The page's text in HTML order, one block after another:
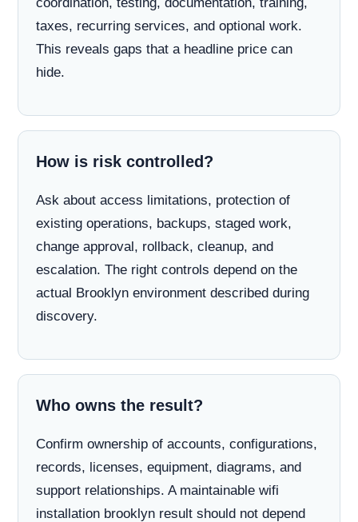
taxes, recurring services, and optional work.
This reveals gaps that a headline price can
hide.
How is risk controlled?
Ask about access limitations, protection of
existing operations, backups, staged work,
change approval, rollback, cleanup, and
escalation. The right controls depend on the
actual Brooklyn environment described during
discovery.
Who owns the result?
Confirm ownership of accounts, configurations,
records, licenses, equipment, diagrams, and
support relationships. A maintainable wifi
installation brooklyn result should not depend